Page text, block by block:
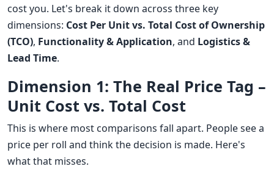
cost you. Let's break it down across three key
dimensions: Cost Per Unit vs. Total Cost of Ownership
(TCO), Functionality & Application, and Logistics &
Lead Time.
Dimension 1: The Real Price Tag –
Unit Cost vs. Total Cost
This is where most comparisons fall apart. People see a
price per roll and think the decision is made. Here's
what that misses.